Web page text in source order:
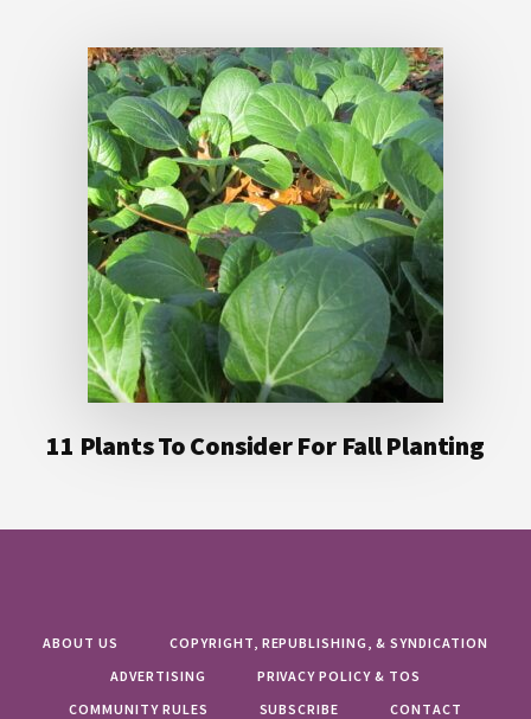
11 Plants To Consider For Fall Planting
ABOUT US
COPYRIGHT, REPUBLISHING, & SYNDICATION
ADVERTISING
PRIVACY POLICY & TOS
COMMUNITY RULES
SUBSCRIBE CONTACT